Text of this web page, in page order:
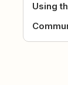
Using